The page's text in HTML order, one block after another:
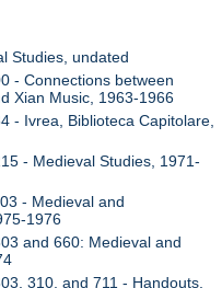
Studies, undated
- Connections between
Xian Music, 1963-1966
- Ivrea, Biblioteca Capitolare,
- Medieval Studies, 1971-
- Medieval and
1976
and 660: Medieval and
310, and 711 - Handouts,